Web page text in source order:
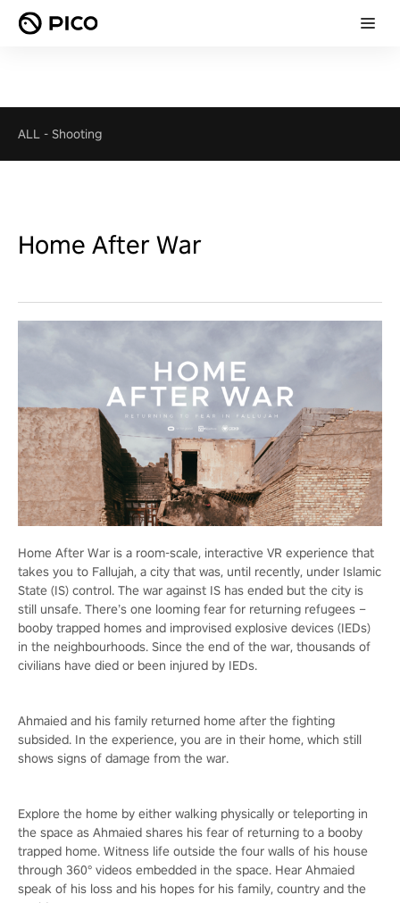
ALL - Shooting
Home After War
Home After War is a room-scale, interactive VR experience that
takes you to Fallujah, a city that was, until recently, under Islamic
State (IS) control. The war against IS has ended but the city is
still unsafe. There’s one looming fear for returning refugees –
booby trapped homes and improvised explosive devices (IEDs)
in the neighbourhoods. Since the end of the war, thousands of
civilians have died or been injured by IEDs.
Ahmaied and his family returned home after the fighting
subsided. In the experience, you are in their home, which still
shows signs of damage from the war.
Explore the home by either walking physically or teleporting in
the space as Ahmaied shares his fear of returning to a booby
trapped home. Witness life outside the four walls of his house
through 360° videos embedded in the space. Hear Ahmaied
speak of his loss and his hopes for his family, country and the